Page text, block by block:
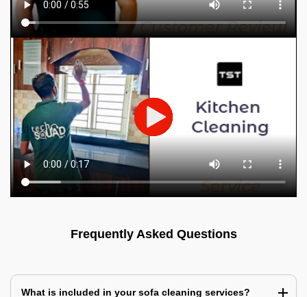
Frequently Asked Questions
What is included in your sofa cleaning services?